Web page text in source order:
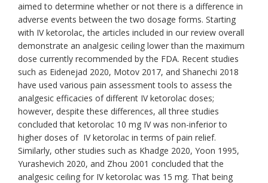
aimed to determine whether or not there is a difference in
adverse events between the two dosage forms. Starting
with IV ketorolac, the articles included in our review overall
demonstrate an analgesic ceiling lower than the maximum
dose currently recommended by the FDA. Recent studies
such as Eidenejad 2020, Motov 2017, and Shanechi 2018
have used various pain assessment tools to assess the
analgesic efficacies of different IV ketorolac doses;
however, despite these differences, all three studies
concluded that ketorolac 10 mg IV was non-inferior to
higher doses of IV ketorolac in terms of pain relief.
Similarly, other studies such as Khadge 2020, Yoon 1995,
Yurashevich 2020, and Zhou 2001 concluded that the
analgesic ceiling for IV ketorolac was 15 mg. That being